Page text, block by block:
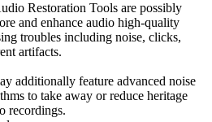
Restoration Tools are possibly
and enhance audio high-quality
troubles including noise, clicks,
artifacts.
additionally feature advanced noise
to take away or reduce heritage
recordings.